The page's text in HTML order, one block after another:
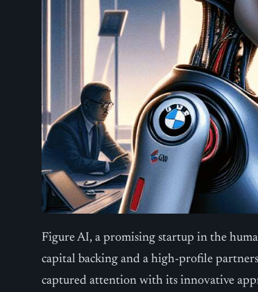
Figure AI, a promising startup in the
capital backing and a high-profile
captured attention with its innovative